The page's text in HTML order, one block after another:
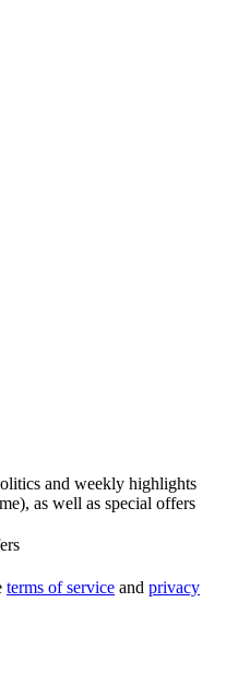
and weekly highlights
as well as special offers
terms of service and privacy